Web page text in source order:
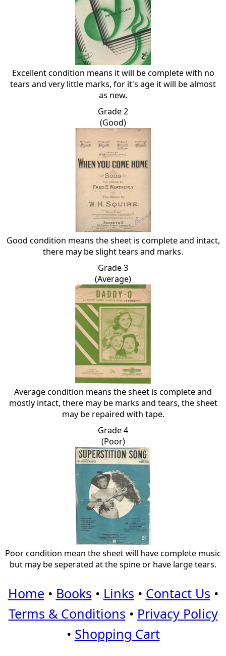
Excellent condition means it will be complete with no
tears and very little marks, for it's age it will be almost
as new.
Grade 2
(Good)
Good condition means the sheet is complete and intact,
there may be slight tears and marks.
Grade 3
(Average)
Average condition means the sheet is complete and
mostly intact, there may be marks and tears, the sheet
may be repaired with tape.
Grade 4
(Poor)
Poor condition mean the sheet will have complete music
but may be seperated at the spine or have large tears.
Home • Books • Links • Contact Us •
Terms & Conditions • Privacy Policy
• Shopping Cart